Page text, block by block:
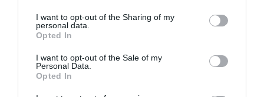
I want to opt-out of the Sharing of my
personal data.
Opted In
I want to opt-out of the Sale of my
Personal Data.
Opted In